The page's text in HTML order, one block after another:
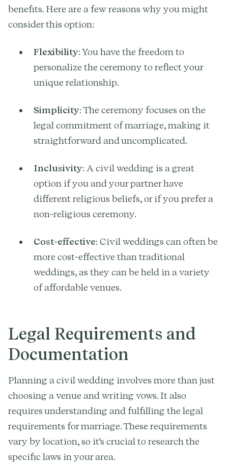
benefits. Here are a few reasons why you might
consider this option:
Flexibility: You have the freedom to
personalize the ceremony to reflect your
unique relationship.
Simplicity: The ceremony focuses on the
legal commitment of marriage, making it
straightforward and uncomplicated.
Inclusivity: A civil wedding is a great
option if you and your partner have
different religious beliefs, or if you prefer a
non-religious ceremony.
Cost-effective: Civil weddings can often be
more cost-effective than traditional
weddings, as they can be held in a variety
of affordable venues.
Legal Requirements and
Documentation
Planning a civil wedding involves more than just
choosing a venue and writing vows. It also
requires understanding and fulfilling the legal
requirements for marriage. These requirements
vary by location, so it's crucial to research the
specific laws in your area.